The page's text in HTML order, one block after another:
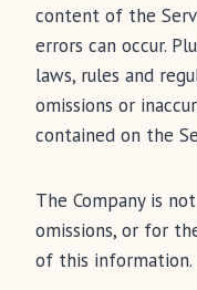
content of the
errors can occur.
laws, rules and
omissions or
contained on the
The Company is
omissions, or for
of this information.